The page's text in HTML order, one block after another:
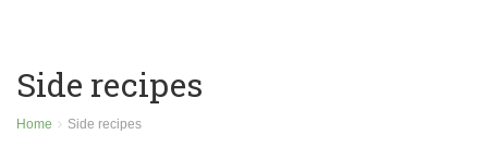
Side recipes
Home Side recipes